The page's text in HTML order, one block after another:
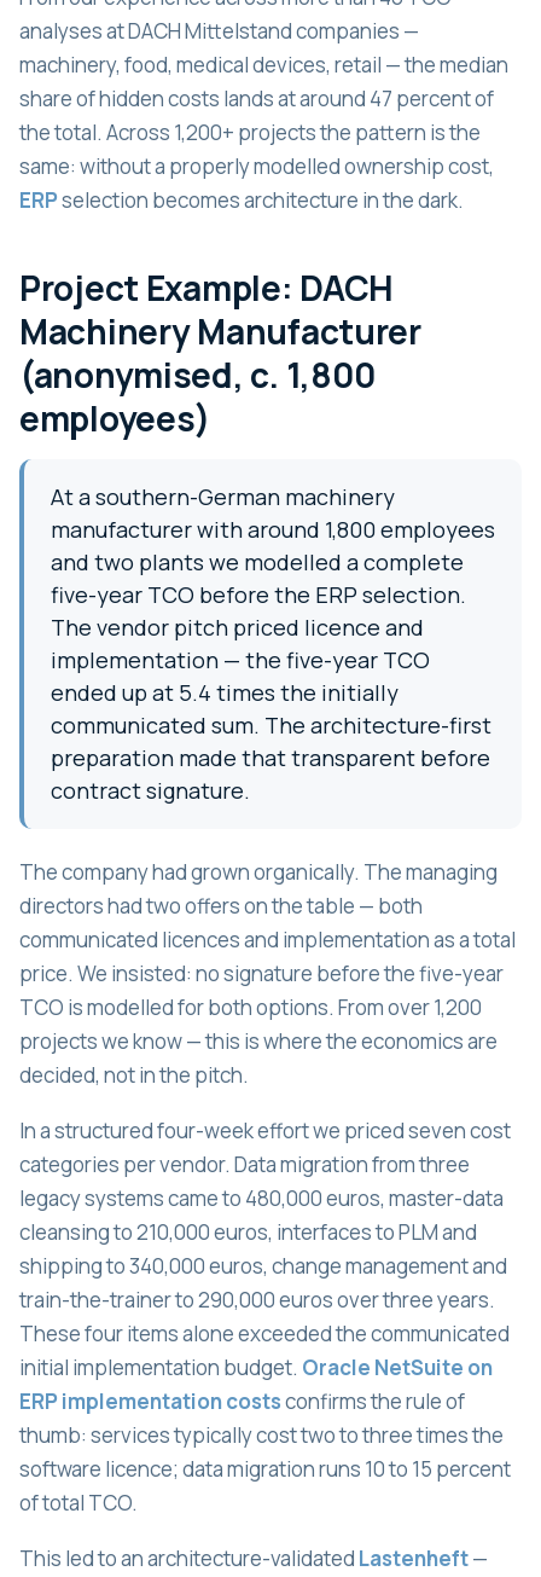
analyses at DACH Mittelstand companies —
machinery, food, medical devices, retail — the median
share of hidden costs lands at around 47 percent of
the total. Across 1,200+ projects the pattern is the
same: without a properly modelled ownership cost,
ERPselection becomes architecture in the dark.
Project Example: DACH
Machinery Manufacturer
(anonymised, c. 1,800
employees)
At a southern-German machinery
manufacturer with around 1,800 employees
and two plants we modelled a complete
five-year TCO before the ERP selection.
The vendor pitch priced licence and
implementation — the five-year TCO
ended up at 5.4 times the initially
communicated sum. The architecture-first
preparation made that transparent before
contract signature.
The company had grown organically. The managing
directors had two offers on the table — both
communicated licences and implementation as a total
price. We insisted: no signature before the five-year
TCO is modelled for both options. From over 1,200
projects we know — this is where the economics are
decided, not in the pitch.
In a structured four-week effort we priced seven cost
categories per vendor. Data migration from three
legacy systems came to 480,000 euros, master-data
cleansing to 210,000 euros, interfaces to PLM and
shipping to 340,000 euros, change management and
train-the-trainer to 290,000 euros over three years.
These four items alone exceeded the communicated
initial implementation budget. Oracle NetSuite on
ERP implementation costsconfirms the rule of
thumb: services typically cost two to three times the
software licence; data migration runs 10 to 15 percent
of total TCO.
This led to an architecture-validated Lastenheft—